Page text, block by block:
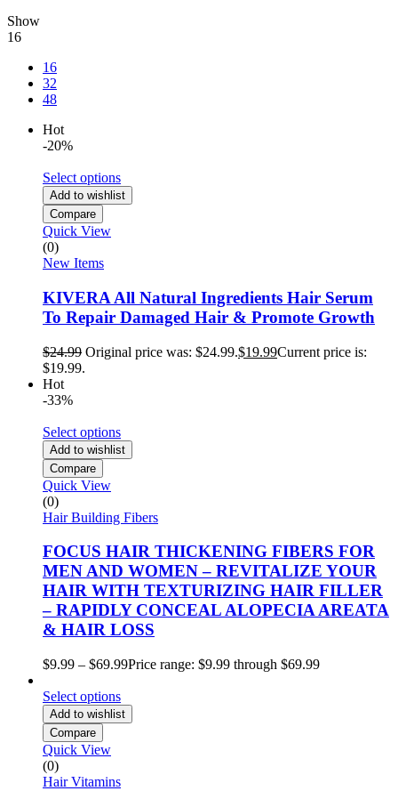
Show
16
16
32
48
Hot
-20%
Select options
Add to wishlist
Compare
Quick View
(0)
New Items
KIVERA All Natural Ingredients Hair Serum
To Repair Damaged Hair & Promote Growth
$24.99 Original price was: $24.99.$19.99Current price is:
$19.99.
Hot
-33%
Select options
Add to wishlist
Compare
Quick View
(0)
Hair Building Fibers
FOCUS HAIR THICKENING FIBERS FOR
MEN AND WOMEN – REVITALIZE YOUR
HAIR WITH TEXTURIZING HAIR FILLER
– RAPIDLY CONCEAL ALOPECIA AREATA
& HAIR LOSS
$9.99 – $69.99Price range: $9.99 through $69.99
Select options
Add to wishlist
Compare
Quick View
(0)
Hair Vitamins